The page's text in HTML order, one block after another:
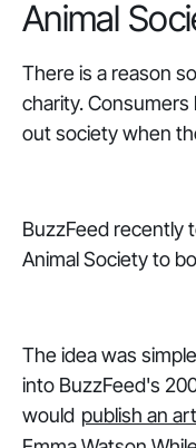
Animal
There is a reason
charity.
out society when
BuzzFeed recently
Animal Society to
The idea was
into BuzzFeed's
would publish an